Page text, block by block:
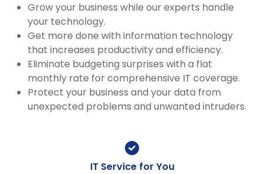
Grow your business while our experts handle
your technology.
Get more done with information technology
that increases productivity and efficiency.
Eliminate budgeting surprises with a flat
monthly rate for comprehensive IT coverage.
Protect your business and your data from
unexpected problems and unwanted intruders.
IT Service for You